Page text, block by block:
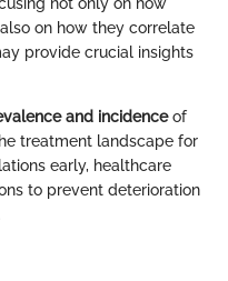
not only on how
on how they correlate
provide crucial insights
and incidenceof
treatment landscape for
early, healthcare
to prevent deterioration